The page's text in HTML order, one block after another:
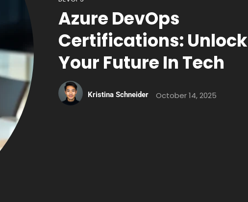
Azure DevOps
Certifications: Unlock
Your Future In Tech
Kristina Schneider October 14, 2025